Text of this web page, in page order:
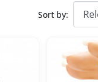
Sort by: